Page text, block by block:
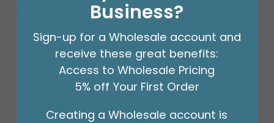
Business?
Sign-up for a Wholesale account and
receive these great benefits:
Access to Wholesale Pricing
5% off Your First Order
Creating a Wholesale account is